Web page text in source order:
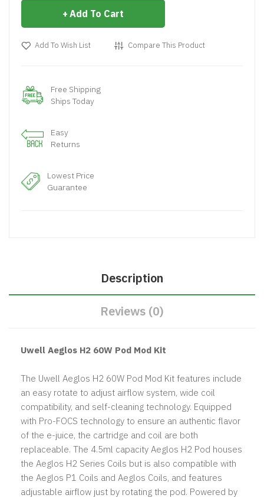
Add To Cart
Add To Wish List Compare This Product
Free Shipping
Ships Today
Easy
Returns
Lowest Price
Guarantee
Description
Reviews (0)
Uwell Aeglos H2 60W Pod Mod Kit
The Uwell Aeglos H2 60W Pod Mod Kit features include
an easy rotate to adjust airflow system, wide coil
compatibility, and self-cleaning technology. Equipped
with Pro-FOCS technology to ensure an authentic flavor
of the e-juice, the cartridge and coil are both
replaceable. The 4.5ml capacity Aeglos H2 Pod houses
the Aeglos H2 Series Coils but is also compatible with
the Aeglos P1 Coils and Aeglos Coils, and features
adjustable airflow just by rotating the pod. Powered by